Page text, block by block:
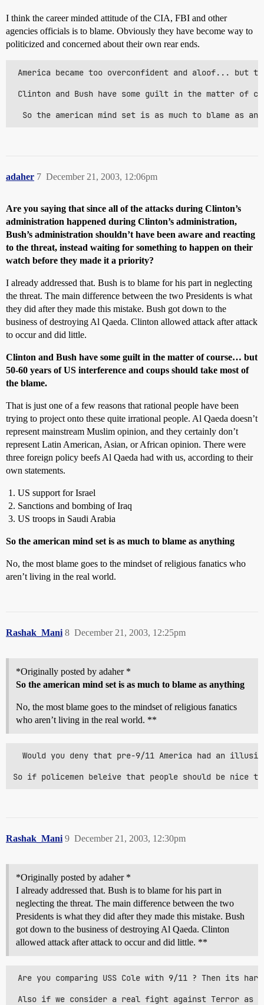
I think the career minded attitude of the CIA, FBI and other
agencies officials is to blame. Obviously they have become way to
politicized and concerned about their own rear ends.
America became too overconfident and aloof... but
Clinton and Bush have some guilt in the matter of
So the american mind set is as much to blame as
adaher December 21, 2003, 12:06pm
7
Are you saying that since all of the attacks during Clinton’s
administration happened during Clinton’s administration,
Bush’s administration shouldn’t have been aware and reacting
to the threat, instead waiting for something to happen on their
watch before they made it a priority?
I already addressed that. Bush is to blame for his part in neglecting
the threat. The main difference between the two Presidents is what
they did after they made this mistake. Bush got down to the
business of destroying Al Qaeda. Clinton allowed attack after attack
to occur and did little.
Clinton and Bush have some guilt in the matter of course… but
50-60 years of US interference and coups should take most of
the blame.
That is just one of a few reasons that rational people have been
trying to project onto these quite irrational people. Al Qaeda doesn’t
represent mainstream Muslim opinion, and they certainly don’t
represent Latin American, Asian, or African opinion. There were
three foreign policy beefs Al Qaeda had with us, according to their
own statements.
US support for Israel
Sanctions and bombing of Iraq
US troops in Saudi Arabia
So the american mind set is as much to blame as anything
No, the most blame goes to the mindset of religious fanatics who
aren’t living in the real world.
Rashak_Mani December 21, 2003, 12:25pm
8
*Originally posted by adaher *
So the american mind set is as much to blame as anything
No, the most blame goes to the mindset of religious fanatics
who aren’t living in the real world. **
Would you deny that pre-9/11 America had an
So if policemen beleive that people should be nice
Rashak_Mani December 21, 2003, 12:30pm
9
*Originally posted by adaher *
I already addressed that. Bush is to blame for his part in
neglecting the threat. The main difference between the two
Presidents is what they did after they made this mistake. Bush
got down to the business of destroying Al Qaeda. Clinton
allowed attack after attack to occur and did little. **
Are you comparing USS Cole with 9/11 ? Then its
Also if we consider a real fight against Terror as